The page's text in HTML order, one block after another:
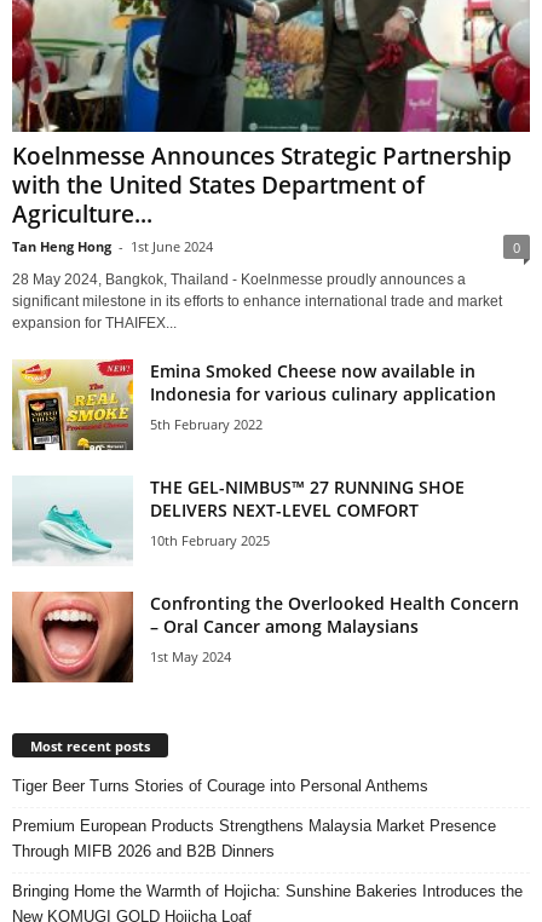
Koelnmesse Announces Strategic Partnership
with the United States Department of
Agriculture...
Tan Heng Hong - 1st June 2024 0
28 May 2024, Bangkok, Thailand - Koelnmesse proudly announces a
significant milestone in its efforts to enhance international trade and market
expansion for THAIFEX...
Emina Smoked Cheese now available in
Indonesia for various culinary application
5th February 2022
THE GEL-NIMBUS™ 27 RUNNING SHOE
DELIVERS NEXT-LEVEL COMFORT
10th February 2025
Confronting the Overlooked Health Concern
– Oral Cancer among Malaysians
1st May 2024
Most recent posts
Tiger Beer Turns Stories of Courage into Personal Anthems
Premium European Products Strengthens Malaysia Market Presence
Through MIFB 2026 and B2B Dinners
Bringing Home the Warmth of Hojicha: Sunshine Bakeries Introduces the
New KOMUGI GOLD Hojicha Loaf